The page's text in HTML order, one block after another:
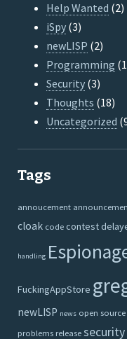
Help Wanted (2)
iSpy (3)
newLISP (2)
Programming
Security (3)
Thoughts (18)
Uncategorized
Tags
annoucement
cloak codecontest
handling
FuckingAppStore
newLISP news open source
problems releasesecurity